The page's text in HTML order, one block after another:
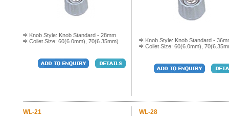
Knob Style: Knob Standard - 28mm
Collet Size: 60(6.0mm), 70(6.35mm)
Knob Style: Knob Standard -
Collet Size: 60(6.0mm),
WL-21 WL-28